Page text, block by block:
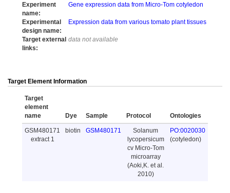
Experiment
name:
Gene expression data from Micro-Tom cotyledon
Experimental
design name:
Expression data from various tomato plant tissues
Target external
links:
data not available
Target Element Information
Target
element
name
Dye Sample Protocol Ontologies
GSM480171
extract 1
biotin GSM480171
Solanum
lycopersicum
cv Micro-Tom
microarray
(Aoki,K. et al.
2010)
PO:0020030
(cotyledon)